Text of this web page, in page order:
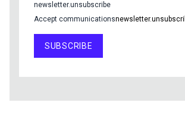
newsletter.unsubscribe
Accept communications
SUBSCRIBE